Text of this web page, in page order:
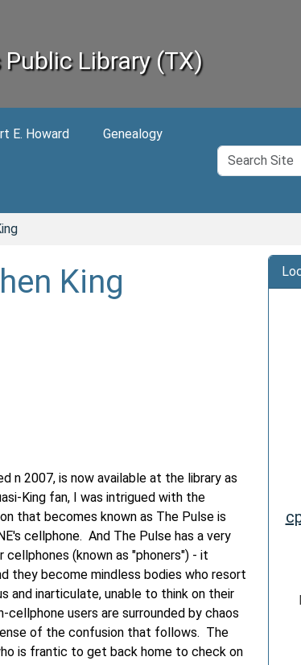
Library (TX)
E. Howard Genealogy
Search
Site
King
n 2007, is now available at the library as
King fan, I was intrigued with the
that becomes known as The Pulse is
cellphone. And The Pulse has a very
(known as "phoners") - it
they become mindless bodies who resort
and inarticulate, unable to think on their
users are surrounded by chaos
of the confusion that follows. The
is frantic to get back home to check on